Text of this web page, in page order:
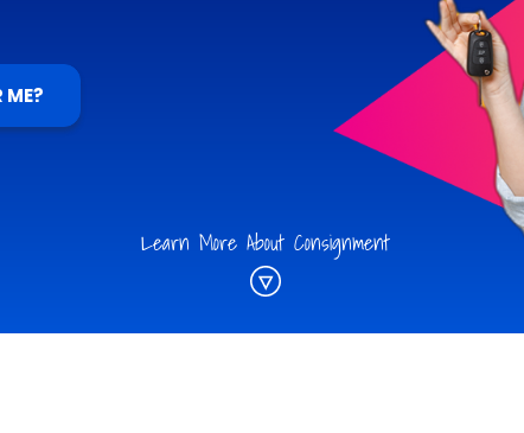
ME?
Learn More About Consignment